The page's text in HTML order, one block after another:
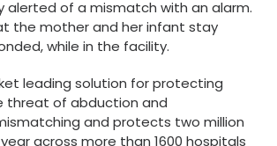
alerted of a mismatch with an alarm.
the mother and her infant stay
while in the facility.
leading solution for protecting
threat of abduction and
and protects two million
across more than 1600 hospitals